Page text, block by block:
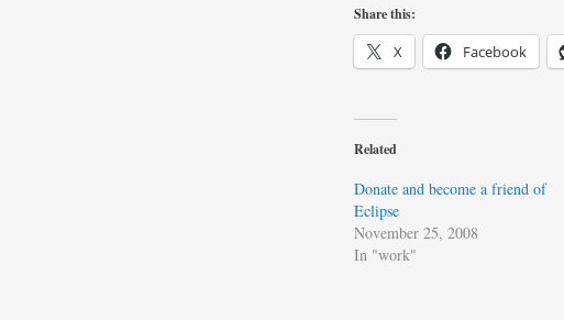
Share this:
X Facebook
Related
Donate and become a friend of
Eclipse
November 25, 2008
In "work"